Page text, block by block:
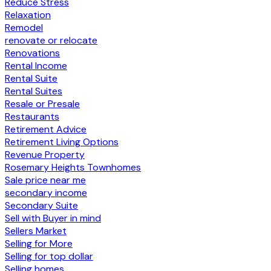
Relaxation
Remodel
renovate or relocate
Renovations
Rental Income
Rental Suite
Rental Suites
Resale or Presale
Restaurants
Retirement Advice
Retirement Living Options
Revenue Property
Rosemary Heights Townhomes
Sale price near me
secondary income
Secondary Suite
Sell with Buyer in mind
Sellers Market
Selling for More
Selling for top dollar